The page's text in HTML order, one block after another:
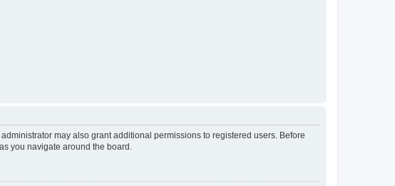
may also grant additional permissions to registered users. Before
you navigate around the board.